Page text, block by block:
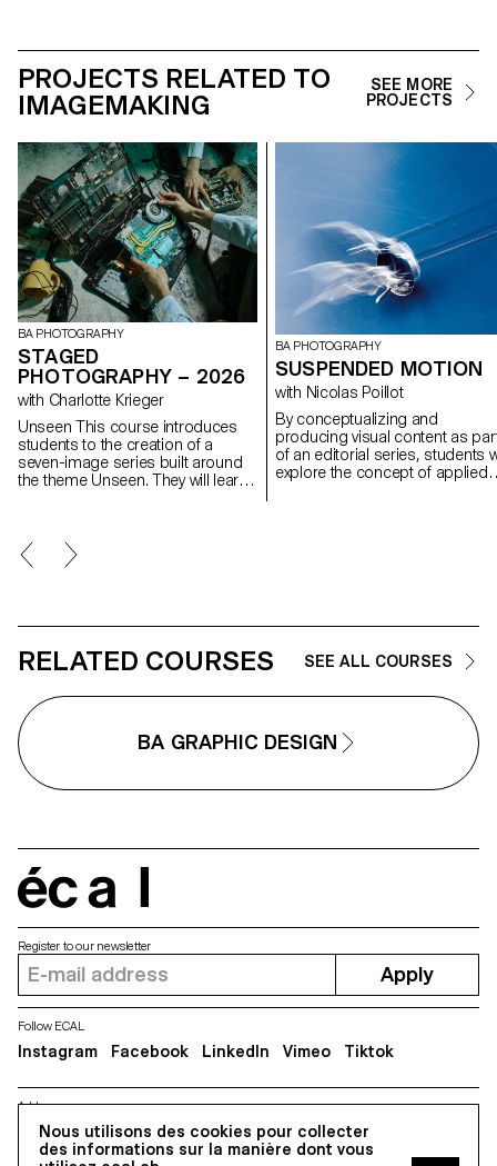
PROJECTS RELATED TO
IMAGEMAKING
SEE MORE
PROJECTS
BA PHOTOGRAPHY
STAGED
PHOTOGRAPHY – 2026
with Charlotte Krieger
Unseen This course introduces
students to the creation of a
seven-image series built around
the theme Unseen. They will learn
images. Through a practical and
technical approach, the course
photographic project, direct
artificial light, and collaborate
under conditions similar to
professional editorial or
commercial shoots. Students will
refine their photographic vision
while preparing for the creative
and technical demands of the
industry.
BA PHOTOGRAPHY
SUSPENDED MOTION
with Nicolas Poillot
By conceptualizing and
producing visual content as
of an editorial series, students
explore the concept of applied
RELATED COURSES SEE ALL COURSES
BA GRAPHIC DESIGN
Nous utilisons des cookies pour collecter
des informations sur la manière dont vous
Address
5, avenue du Temple, CH-1020 Renens
Register to our newsletter
Apply
Follow ECAL
Instagram Facebook LinkedIn Vimeo Tiktok